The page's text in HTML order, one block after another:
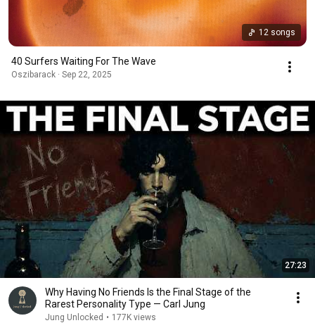
12 songs
40 Surfers Waiting For The Wave
Oszibarack · Sep 22, 2025
27:23
Why Having No Friends Is the Final Stage of the
Rarest Personality Type — Carl Jung
Jung Unlocked • 177K views